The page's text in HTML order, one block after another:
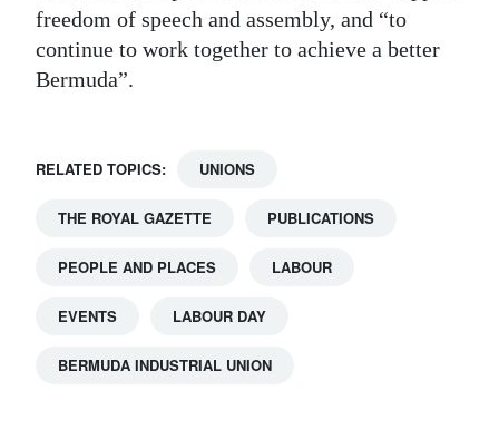
freedom of speech and assembly, and “to
continue to work together to achieve a better
Bermuda”.
RELATED TOPICS: UNIONS
THE ROYAL GAZETTE PUBLICATIONS
PEOPLE AND PLACES LABOUR
EVENTS LABOUR DAY
BERMUDA INDUSTRIAL UNION